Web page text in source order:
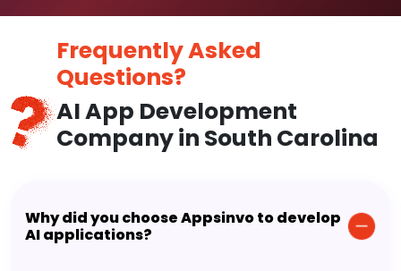
Frequently Asked
Questions?
AI App Development
Company in South Carolina
Why did you choose Appsinvo to develop
AI applications?